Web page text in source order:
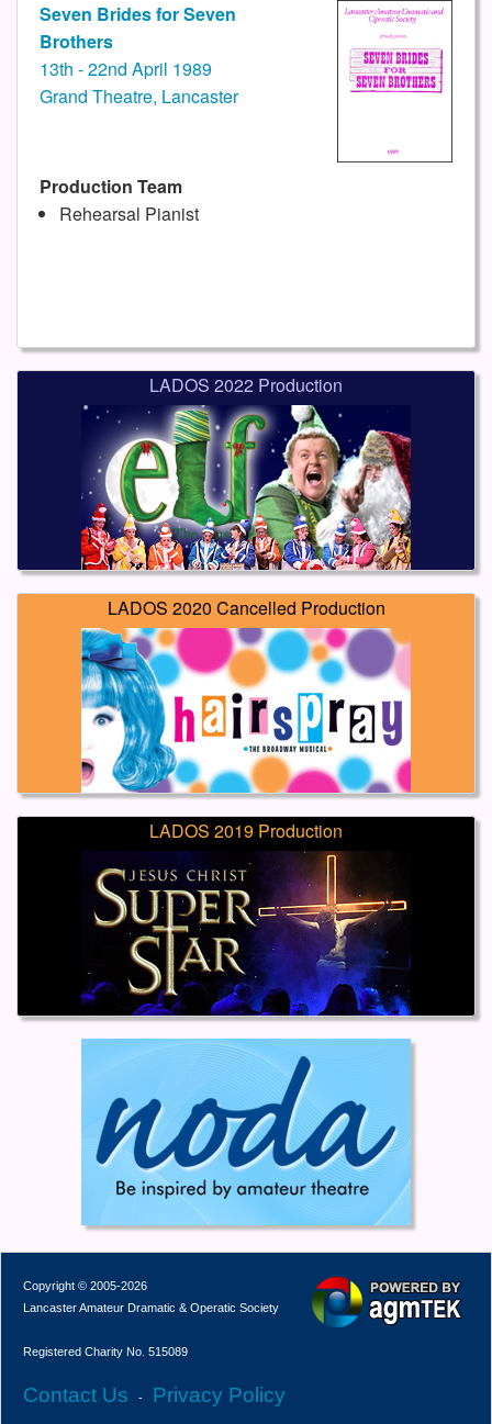
Seven Brides for Seven
Brothers
13th - 22nd April 1989
Grand Theatre, Lancaster
Production Team
Rehearsal Pianist
LADOS 2022 Production
LADOS 2020 Cancelled Production
LADOS 2019 Production
Copyright © 2005-2026
Lancaster Amateur Dramatic & Operatic Society
Registered Charity No. 515089
Contact Us - Privacy Policy